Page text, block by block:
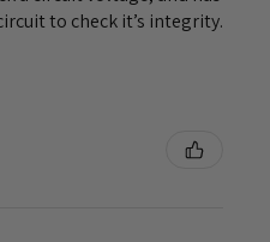
to check it’s integrity.